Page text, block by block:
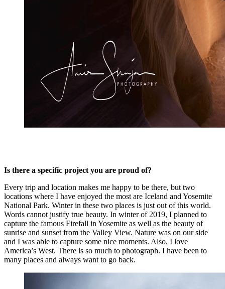
Is there a specific project you are proud of?
Every trip and location makes me happy to be there, but two
locations where I have enjoyed the most are Iceland and Yosemite
National Park. Winter in these two places is just out of this world.
Words cannot justify true beauty. In winter of 2019, I planned to
capture the famous Firefall in Yosemite as well as the beauty of
sunrise and sunset from the Valley View. Nature was on our side
and I was able to capture some nice moments. Also, I love
America’s West. There is so much to photograph. I have been to
many places and always want to go back.